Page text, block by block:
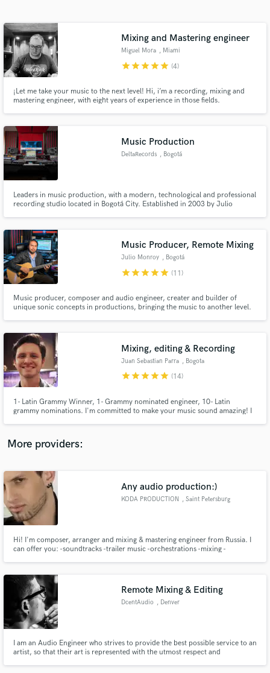
Mixing and Mastering engineer
Miguel Mora , Miami
starstarstarstarstar (4)
¡Let me take your music to the next level! Hi, i’m a recording, mixing and
mastering engineer, with eight years of experience in those fields.
Music Production
DeltaRecords , Bogotá
Leaders in music production, with a modern, technological and professional
recording studio located in Bogotá City. Established in 2003 by Julio
projects, turning artistic concepts into tangible realities.
Music Producer, Remote Mixing
Julio Monroy , Bogotá
starstarstarstarstar (11)
Music producer, composer and audio engineer, creater and builder of
unique sonic concepts in productions, bringing the music to another level.
finding their unique sound and voice.
Mixing, editing & Recording
Juan Sebastian Parra , Bogota
starstarstarstarstar (14)
1- Latin Grammy Winner, 1- Grammy nominated engineer, 10- Latin
grammy nominations. I'm committed to make your music sound amazing! I
More providers:
Any audio production:)
KODA PRODUCTION , Saint Petersburg
Hi! I'm composer, arranger and mixing & mastering engineer from Russia. I
can offer you: -soundtracks -trailer music -orchestrations -mixing -
Remote Mixing & Editing
DcentAudio , Denver
I am an Audio Engineer who strives to provide the best possible service to an
artist, so that their art is represented with the utmost respect and
Contact pros directly with your project details
and receive handcrafted proposals and budgets
in a flash.
Make Amazing Music
Fund and work on your project through our
secure platform. Payment is only released when